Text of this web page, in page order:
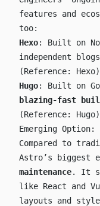
features and
too:
Hexo: Built on
independent
(Reference: Hexo
Hugo: Built on
blazing-fast
(Reference: Hugo
Emerging Option:
Compared to
Astro’s biggest
maintenance. It
like React and
layouts and